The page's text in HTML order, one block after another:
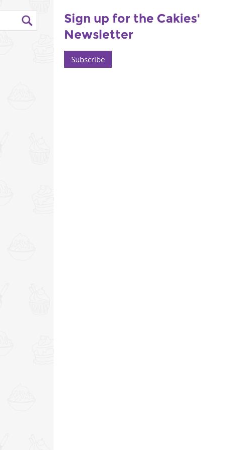
Sign up for the Cakies'
Newsletter
Subscribe